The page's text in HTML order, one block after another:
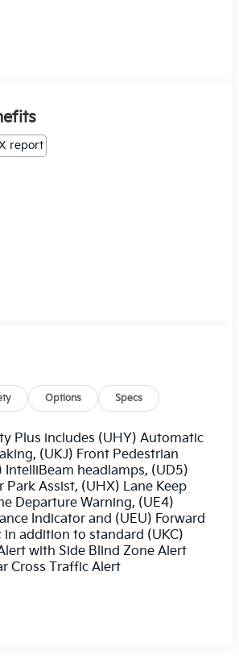
Options Specs
Plus includes (UHY) Automatic
(UKJ) Front Pedestrian
IntelliBeam headlamps, (UD5)
Park Assist, (UHX) Lane Keep
Departure Warning, (UE4)
Indicator and (UEU) Forward
in addition to standard (UKC)
with Side Blind Zone Alert
Cross Traffic Alert